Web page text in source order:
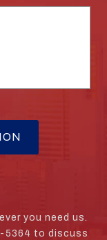
you need us.
5364 to discuss